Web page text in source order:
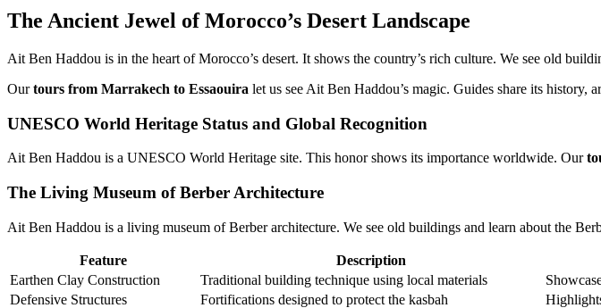
The Ancient Jewel of Morocco’s Desert Landscape
Ait Ben Haddou is in the heart of Morocco’s desert. It shows the country’s rich culture. We see old
Ourtours from Marrakech to Essaouira let us see Ait Ben Haddou’s magic. Guides share its history,
UNESCO World Heritage Status and Global Recognition
Ait Ben Haddou is a UNESCO World Heritage site. This honor shows its importance worldwide. Our
The Living Museum of Berber Architecture
Ait Ben Haddou is a living museum of Berber architecture. We see old buildings and learn about the
Feature Description
Earthen Clay Construction
Traditional building technique using local materials
Defensive Structures
Fortifications designed to protect the kasbah